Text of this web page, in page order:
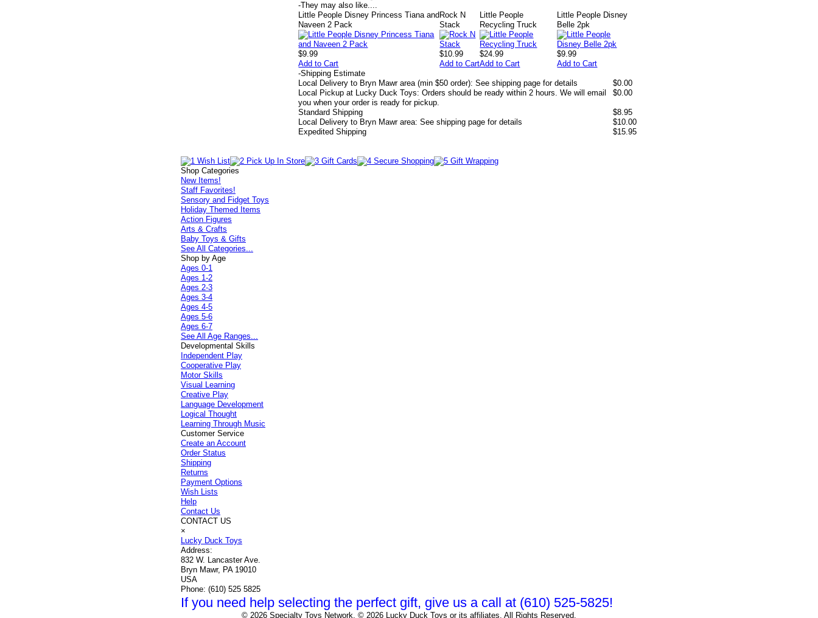
-They may also like....
Little People Disney Princess Tiana and
Naveen 2 Pack
$9.99
Add to Cart
Rock N
Stack
$10.99
Add to Cart
Little People
Recycling Truck
$24.99
Add to Cart
Little People Disney
Belle 2pk
$9.99
Add to Cart
-Shipping Estimate
Local Delivery to Bryn Mawr area (min $50 order): See shipping page for details
$0.00
Local Pickup at Lucky Duck Toys: Orders should be ready within 2 hours. We will email
you when your order is ready for pickup.
$0.00
Standard Shipping
$8.95
Local Delivery to Bryn Mawr area: See shipping page for details
$10.00
Expedited Shipping
$15.95
Shop Categories
New Items!
Staff Favorites!
Sensory and Fidget Toys
Holiday Themed Items
Action Figures
Arts & Crafts
Baby Toys & Gifts
See All Categories...
Shop by Age
Ages 0-1
Ages 1-2
Ages 2-3
Ages 3-4
Ages 4-5
Ages 5-6
Ages 6-7
See All Age Ranges...
Developmental Skills
Independent Play
Cooperative Play
Motor Skills
Visual Learning
Creative Play
Language Development
Logical Thought
Learning Through Music
Customer Service
Create an Account
Order Status
Shipping
Returns
Payment Options
Wish Lists
Help
Contact Us
CONTACT US
×
Lucky Duck Toys
Address:
832 W. Lancaster Ave.
Bryn Mawr, PA 19010
USA
Phone: (610) 525 5825
If you need help selecting the perfect gift, give us a call at (610) 525-5825!
© 2026 Specialty Toys Network, © 2026 Lucky Duck Toys or its affiliates. All Rights Reserved.